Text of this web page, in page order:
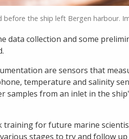
the ship left Bergen harbour.
data collection and some
are sensors that
temperature and salinity
samples from an inlet in the
training for future marine
stages to try and follow up